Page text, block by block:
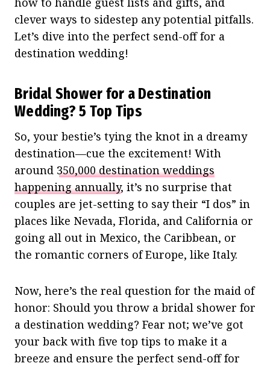
clever ways to sidestep any potential pitfalls.
Let’s dive into the perfect send-off for a
destination wedding!
Bridal Shower for a Destination
Wedding? 5 Top Tips
So, your bestie’s tying the knot in a dreamy
destination—cue the excitement! With
around 350,000 destination weddings
happening annually, it’s no surprise that
couples are jet-setting to say their “I dos” in
places like Nevada, Florida, and California or
going all out in Mexico, the Caribbean, or
the romantic corners of Europe, like Italy.
Now, here’s the real question for the maid of
honor: Should you throw a bridal shower for
a destination wedding? Fear not; we’ve got
your back with five top tips to make it a
breeze and ensure the perfect send-off for